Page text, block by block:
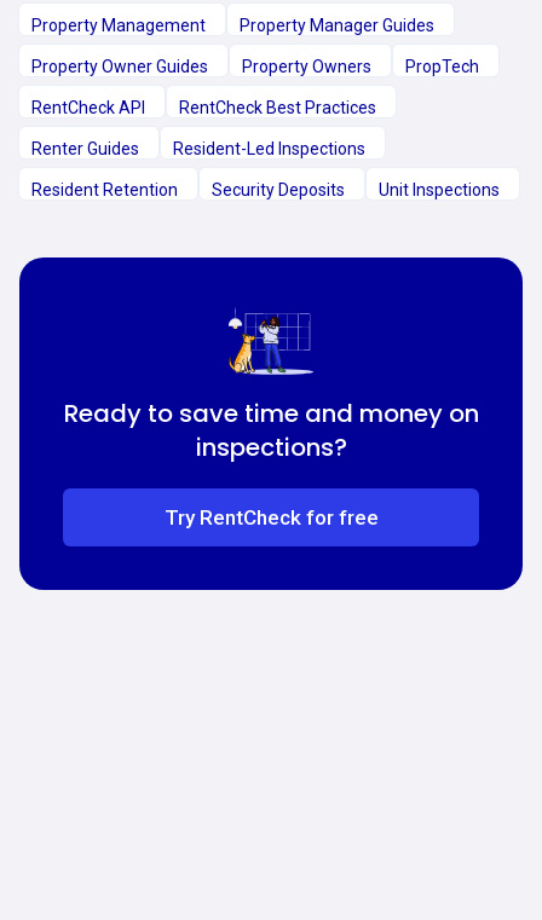
Property Management Property Manager Guides
Property Owner Guides Property Owners PropTech
RentCheck API RentCheck Best Practices
Renter Guides Resident-Led Inspections
Resident Retention Security Deposits Unit Inspections
Ready to save time and money on
inspections?
Try RentCheck for free